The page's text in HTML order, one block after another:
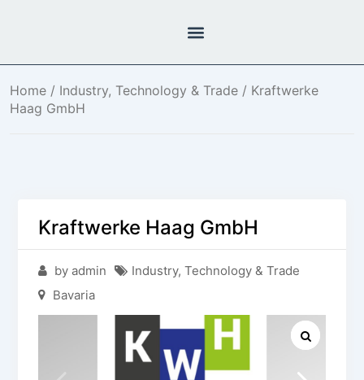
Home / Industry, Technology & Trade / Kraftwerke
Haag GmbH
Kraftwerke Haag GmbH
by admin
Industry, Technology & Trade
Bavaria